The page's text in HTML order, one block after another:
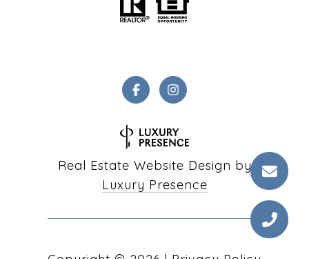
Real Estate Website Design by
Luxury Presence